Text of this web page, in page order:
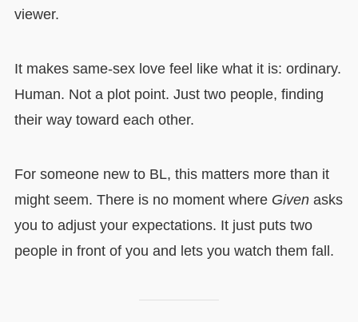
viewer.
It makes same-sex love feel like what it is: ordinary.
Human. Not a plot point. Just two people, finding
their way toward each other.
For someone new to BL, this matters more than it
might seem. There is no moment where Givenasks
you to adjust your expectations. It just puts two
people in front of you and lets you watch them fall.